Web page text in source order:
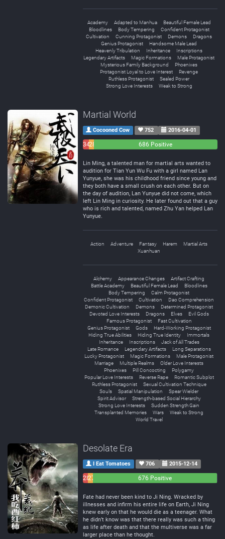
Academy Adapted to Manhua
Beautiful Female Lead
Bloodlines
Body Tempering
Confident Protagonist
Cultivation
Cunning Protagonist Demons
Dragons
Genius Protagonist
Handsome Male Lead
Heavenly Tribulation
Inheritance
Inscriptions
Legendary Artifacts
Magic Formations
Male Protagonist
Mysterious Family Background
Phoenixes
Protagonist Loyal to Love Interest
Revenge
Ruthless Protagonist
Sealed Power
Strong Love Interests
Weak to Strong
Martial World
Cocooned Cow 752 2016-04-01
3428
686 Positive
Lin Ming, a talented man for martial arts wanted to
audition for Tian Yun Wu Fu with a girl named Lan
Yunyue, she was his childhood friend since young and
they both have a small crush on each other. But on
the day of audition, Lan Yunyue did not come, which
left Lin Ming in curiosity. He later found out that a guy
who is rich and talented, named Zhu Yan helped Lan
Yunyue.
Action Adventure Fantasy Harem
Martial Arts
Xuanhuan
Alchemy Appearance Changes
Artifact Crafting
Battle Academy
Beautiful Female Lead
Bloodlines
Body Tempering
Calm Protagonist
Confident Protagonist
Cultivation
Dao Comprehension
Demonic Cultivation
Demons
Determined Protagonist
Devoted Love Interests
Dragons Elves
Evil Gods
Famous Protagonist
Fast Cultivation
Genius Protagonist
Gods
Hard-Working Protagonist
Hiding True Abilities
Hiding True Identity
Immortals
Inheritance
Inscriptions
Jack of All Trades
Late Romance
Legendary Artifacts
Long Separations
Lucky Protagonist
Magic Formations
Male Protagonist
Marriage
Multiple Realms
Older Love Interests
Phoenixes
Pill Concocting
Polygamy
Popular Love Interests
Reverse Rape
Romantic Subplot
Ruthless Protagonist
Sexual Cultivation Technique
Souls
Spatial Manipulation
Spear Wielder
Spirit Advisor
Strength-based Social Hierarchy
Strong Love Interests
Sudden Strength Gain
Transplanted Memories
Wars
Weak to Strong
World Travel
Desolate Era
I Eat Tomatoes 706 2015-12-14
2827
676 Positive
Fate had never been kind to Ji Ning. Wracked by
illnesses and infirm his entire life on Earth, Ji Ning
knew early on that he would die as a teenager. What
he didn’t know was that there really was such a thing
as life after death and that the multiverse was a far
larger place than he thought.